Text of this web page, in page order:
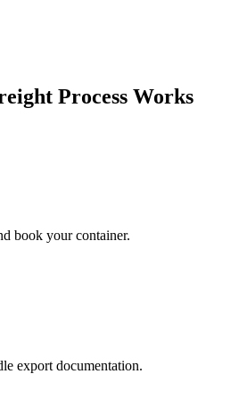
Process Works
book your container.
export documentation.